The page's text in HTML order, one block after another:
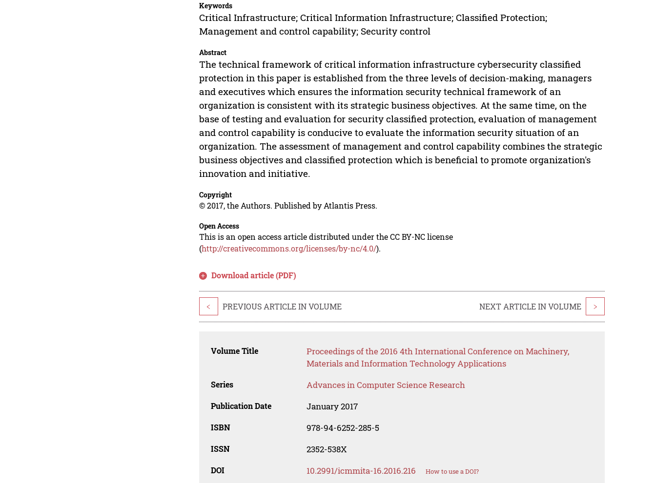
Keywords
Critical Infrastructure; Critical Information Infrastructure; Classified Protection;
Management and control capability; Security control
Abstract
The technical framework of critical information infrastructure cybersecurity classified
protection in this paper is established from the three levels of decision-making, managers
and executives which ensures the information security technical framework of an
organization is consistent with its strategic business objectives. At the same time, on the
base of testing and evaluation for security classified protection, evaluation of management
and control capability is conducive to evaluate the information security situation of an
organization. The assessment of management and control capability combines the strategic
business objectives and classified protection which is beneficial to promote organization's
innovation and initiative.
Copyright
© 2017, the Authors. Published by Atlantis Press.
Open Access
This is an open access article distributed under the CC BY-NC license
(http://creativecommons.org/licenses/by-nc/4.0/).
Download article (PDF)
< PREVIOUS ARTICLE IN VOLUME NEXT ARTICLE IN VOLUME >
Volume Title
Proceedings of the 2016 4th International Conference on Machinery,
Materials and Information Technology Applications
Series Advances in Computer Science Research
Publication Date January 2017
ISBN 978-94-6252-285-5
ISSN 2352-538X
DOI 10.2991/icmmita-16.2016.216 How to use a DOI?